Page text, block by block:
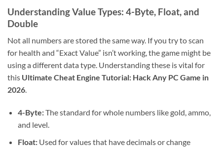
Understanding Value Types: 4-Byte, Float, and
Double
Not all numbers are stored the same way. If you try to scan
for health and “Exact Value” isn’t working, the game might be
using a different data type. Understanding these is vital for
this Ultimate Cheat Engine Tutorial: Hack Any PC Game in
2026.
4-Byte:The standard for whole numbers like gold, ammo,
and level.
Float:Used for values that have decimals or change